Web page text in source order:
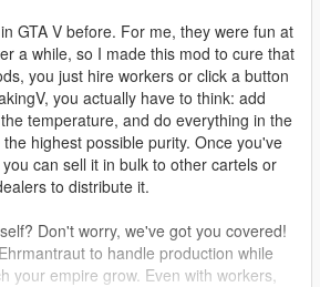
GTA V before. For me, they were fun at
a while, so I made this mod to cure that
you just hire workers or click a button
you actually have to think: add
temperature, and do everything in the
highest possible purity. Once you've
can sell it in bulk to other cartels or
to distribute it.
Don't worry, we've got you covered!
to handle production while
your empire grow. Even with workers,